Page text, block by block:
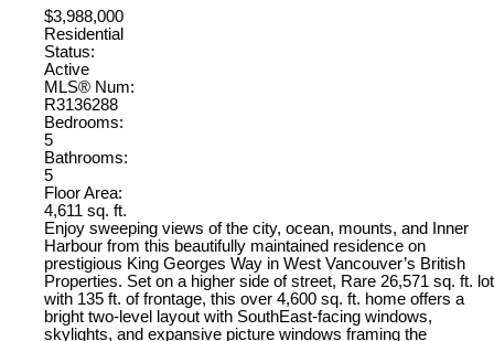
$3,988,000
Residential
Status:
Active
MLS® Num:
R3136288
Bedrooms:
5
Bathrooms:
5
Floor Area:
4,611 sq. ft.
Enjoy sweeping views of the city, ocean, mounts, and Inner
Harbour from this beautifully maintained residence on
prestigious King Georges Way in West Vancouver’s British
Properties. Set on a higher side of street, Rare 26,571 sq. ft. lot
with 135 ft. of frontage, this over 4,600 sq. ft. home offers a
bright two-level layout with SouthEast-facing windows,
skylights, and expansive picture windows framing the